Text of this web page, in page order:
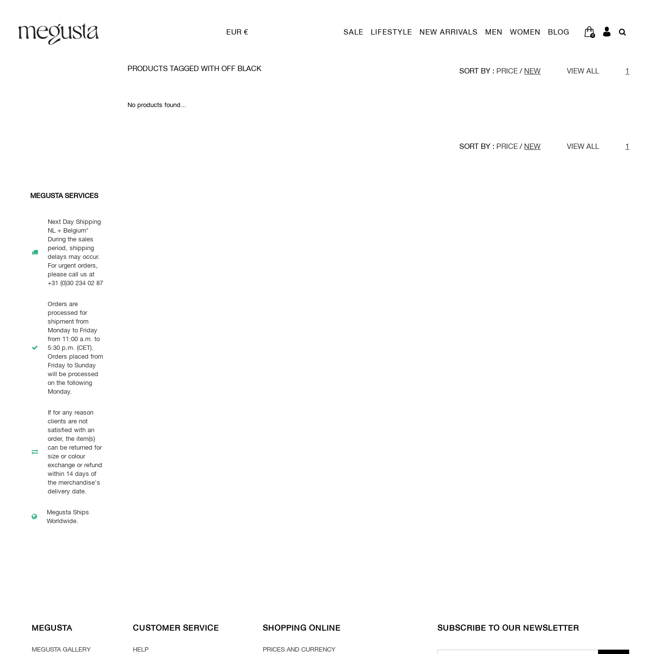
EUR € SALE LIFESTYLE NEW ARRIVALS MEN WOMEN BLOG 0
MEGUSTA SERVICES
Next Day Shipping
NL + Belgium*
During the sales
period, shipping
delays may occur.
For urgent orders,
please call us at
+31 (0)30 234 02 87
Orders are
processed for
shipment from
Monday to Friday
from 11:00 a.m. to
5:30 p.m. (CET).
Orders placed from
Friday to Sunday
will be processed
on the following
Monday.
If for any reason
clients are not
satisfied with an
order, the item(s)
can be returned for
size or colour
exchange or refund
within 14 days of
the merchandise's
delivery date.
Megusta Ships
Worldwide.
PRODUCTS TAGGED WITH OFF BLACK SORT BY : PRICE / NEW VIEW ALL 1
No products found...
SORT BY : PRICE / NEW VIEW ALL 1
MEGUSTA
MEGUSTA GALLERY
CUSTOMER SERVICE
HELP
SHOPPING ONLINE
PRICES AND CURRENCY
SUBSCRIBE TO OUR NEWSLETTER